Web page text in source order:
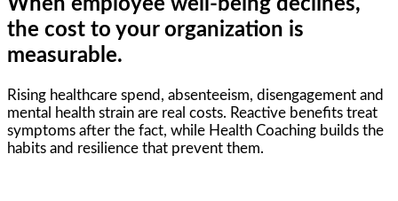
When employee well-being declines,
the cost to your organization is
measurable.
Rising healthcare spend, absenteeism, disengagement and
mental health strain are real costs. Reactive benefits treat
symptoms after the fact, while Health Coaching builds the
habits and resilience that prevent them.